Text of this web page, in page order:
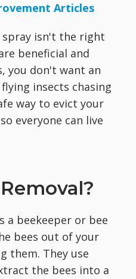
Articles
spray isn't the right
beneficial and
you don't want an
insects chasing
way to evict your
everyone can live
a beekeeper or bee
bees out of your
them. They use
the bees into a